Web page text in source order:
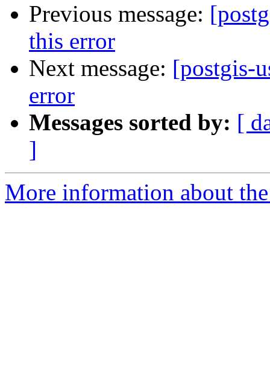
Previous message:
this error
Next message: [postgis-
error
Messages sorted by: [
]
More information about